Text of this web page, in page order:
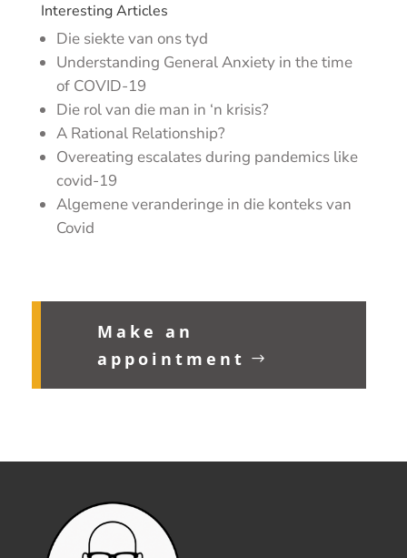
Interesting Articles
Die siekte van ons tyd
Understanding General Anxiety in the time
of COVID-19
Die rol van die man in ‘n krisis?
A Rational Relationship?
Overeating escalates during pandemics like
covid-19
Algemene veranderinge in die konteks van
Covid
Make an
appointment